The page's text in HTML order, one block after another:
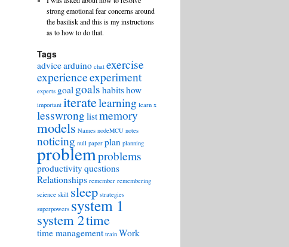
strong emotional fear concerns around
the basilisk and this is my instructions
as to how to do that.
Tags
advicearduino chat exercise
experienceexperiment
experts goal goals habitshow
important iteratelearning learn x
lesswrong listmemory
models Names nodeMCU notes
noticing null paper plan planning
problemproblems
productivityquestions
Relationships remember remembering
science skill sleep strategies
superpowers system 1
system 2time
time management train Work